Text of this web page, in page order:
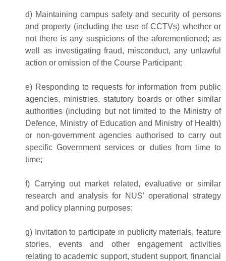
d) Maintaining campus safety and security of persons
and property (including the use of CCTVs) whether or
not there is any suspicions of the aforementioned; as
well as investigating fraud, misconduct, any unlawful
action or omission of the Course Participant;
e) Responding to requests for information from public
agencies, ministries, statutory boards or other similar
authorities (including but not limited to the Ministry of
Defence, Ministry of Education and Ministry of Health)
or non-government agencies authorised to carry out
specific Government services or duties from time to
time;
f) Carrying out market related, evaluative or similar
research and analysis for NUS’ operational strategy
and policy planning purposes;
g) Invitation to participate in publicity materials, feature
stories, events and other engagement activities
relating to academic support, student support, financial